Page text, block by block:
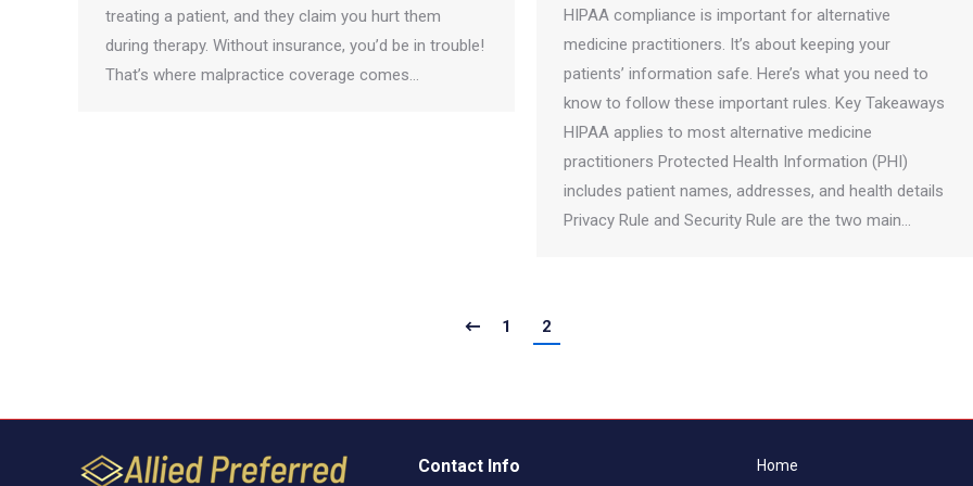
treating a patient, and they claim you hurt them
during therapy. Without insurance, you’d be in trouble!
That’s where malpractice coverage comes…
HIPAA compliance is important for alternative
medicine practitioners. It’s about keeping your
patients’ information safe. Here’s what you need to
know to follow these important rules. Key Takeaways
HIPAA applies to most alternative medicine
practitioners Protected Health Information (PHI)
includes patient names, addresses, and health details
Privacy Rule and Security Rule are the two main…
1 2
Contact Info Home